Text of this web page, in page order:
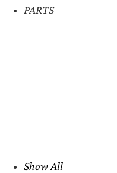
PARTS
Show All